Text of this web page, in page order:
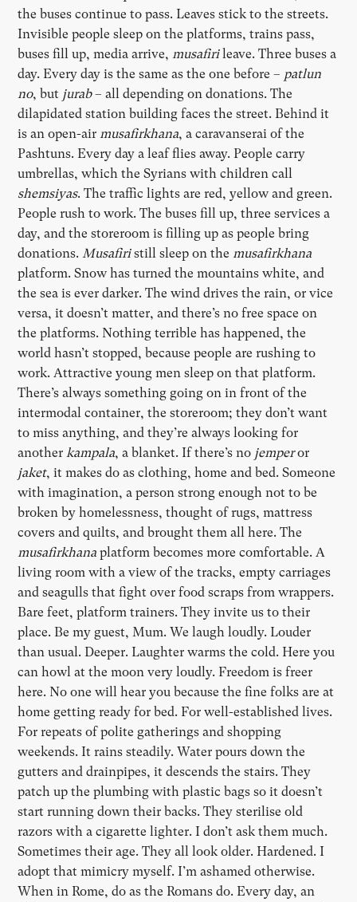
the buses continue to pass. Leaves stick to the streets.
Invisible people sleep on the platforms, trains pass,
buses fill up, media arrive, musafirileave. Three buses a
day. Every day is the same as the one before – patlun
no, but jurab– all depending on donations. The
dilapidated station building faces the street. Behind it
is an open-air musafirkhana, a caravanserai of the
Pashtuns. Every day a leaf flies away. People carry
umbrellas, which the Syrians with children call
shemsiyas. The traffic lights are red, yellow and green.
People rush to work. The buses fill up, three services a
day, and the storeroom is filling up as people bring
donations. Musafiristill sleep on the musafirkhana
platform. Snow has turned the mountains white, and
the sea is ever darker. The wind drives the rain, or vice
versa, it doesn’t matter, and there’s no free space on
the platforms. Nothing terrible has happened, the
world hasn’t stopped, because people are rushing to
work. Attractive young men sleep on that platform.
There’s always something going on in front of the
intermodal container, the storeroom; they don’t want
to miss anything, and they’re always looking for
another kampala, a blanket. If there’s no jemperor
jaket, it makes do as clothing, home and bed. Someone
with imagination, a person strong enough not to be
broken by homelessness, thought of rugs, mattress
covers and quilts, and brought them all here. The
musafirkhana platform becomes more comfortable. A
living room with a view of the tracks, empty carriages
and seagulls that fight over food scraps from wrappers.
Bare feet, platform trainers. They invite us to their
place. Be my guest, Mum. We laugh loudly. Louder
than usual. Deeper. Laughter warms the cold. Here you
can howl at the moon very loudly. Freedom is freer
here. No one will hear you because the fine folks are at
home getting ready for bed. For well-established lives.
For repeats of polite gatherings and shopping
weekends. It rains steadily. Water pours down the
gutters and drainpipes, it descends the stairs. They
patch up the plumbing with plastic bags so it doesn’t
start running down their backs. They sterilise old
razors with a cigarette lighter. I don’t ask them much.
Sometimes their age. They all look older. Hardened. I
adopt that mimicry myself. I’m ashamed otherwise.
When in Rome, do as the Romans do. Every day, an